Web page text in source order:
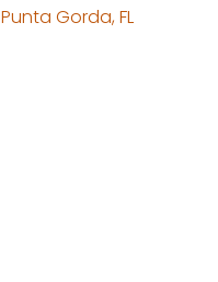
Punta Gorda FL